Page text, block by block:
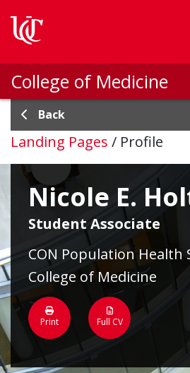
College of Medicine
Back
Landing Pages / Profile
Nicole E.
Student Associate
CON Population Health
College of Medicine
Print Full CV